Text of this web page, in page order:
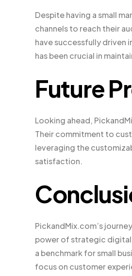
Despite having a small
channels to reach their
have successfully driven
has been crucial in
Future
Looking ahead,
Their commitment to
leveraging the
satisfaction.
PickandMix.com’s
power of strategic digital
a benchmark for small
focus on customer